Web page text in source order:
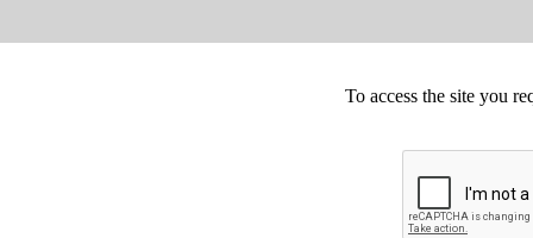
To access the site you